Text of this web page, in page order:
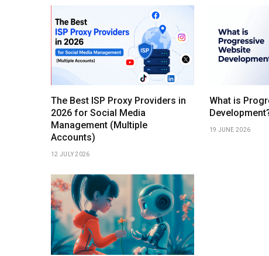
The Best ISP Proxy Providers in
2026 for Social Media
Management (Multiple
Accounts)
12 JULY 2026
What is
19 JUNE 2026